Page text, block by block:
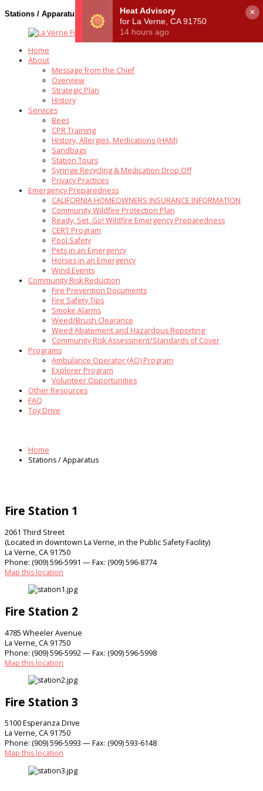
Stations / Apparatus
Home
About
Message from the Chief
Overview
Strategic Plan
History
Services
Bees
CPR Training
History, Allergies, Medications (HAM)
Sandbags
Station Tours
Syringe Recycling & Medication Drop Off
Privacy Practices
Emergency Preparedness
CALIFORNIA HOMEOWNERS INSURANCE INFORMATION
Community Wildfire Protection Plan
Ready, Set, Go! Wildfire Emergency Preparedness
CERT Program
Pool Safety
Pets in an Emergency
Horses in an Emergency
Wind Events
Community Risk Reduction
Fire Prevention Documents
Fire Safety Tips
Smoke Alarms
Weed/Brush Clearance
Weed Abatement and Hazardous Reporting
Community Risk Assessment/Standards of Cover
Programs
Ambulance Operator (AO) Program
Explorer Program
Volunteer Opportunities
Other Resources
FAQ
Toy Drive
Home
Stations / Apparatus
Fire Station 1
2061 Third Street
(Located in downtown La Verne, in the Public Safety Facility)
La Verne, CA 91750
Phone: (909) 596-5991 — Fax: (909) 596-8774
Map this location
Fire Station 2
4785 Wheeler Avenue
La Verne, CA 91750
Phone: (909) 596-5992 — Fax: (909) 596-5998
Map this location
Fire Station 3
5100 Esperanza Drive
La Verne, CA 91750
Phone: (909) 596-5993 — Fax: (909) 593-6148
Map this location
×